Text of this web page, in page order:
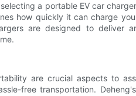
a portable EV car
how quickly it can charge
are designed to deliver
are crucial aspects to
free transportation.